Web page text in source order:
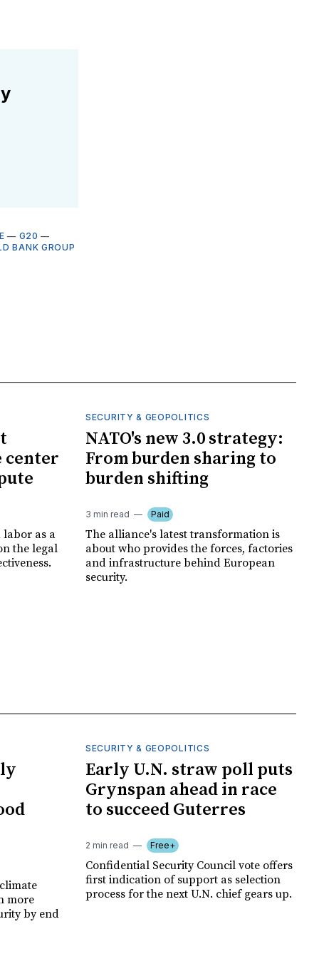
— G20 —
BANK GROUP
center
labor as a
the legal
SECURITY & GEOPOLITICS
NATO's new 3.0 strategy:
From burden sharing to
burden shifting
3 min read Paid
The alliance's latest transformation is
about who provides the forces, factories
and infrastructure behind European
security.
more
by end
SECURITY & GEOPOLITICS
Early U.N. straw poll puts
Grynspan ahead in race
to succeed Guterres
2 min read Free+
Confidential Security Council vote offers
first indication of support as selection
process for the next U.N. chief gears up.